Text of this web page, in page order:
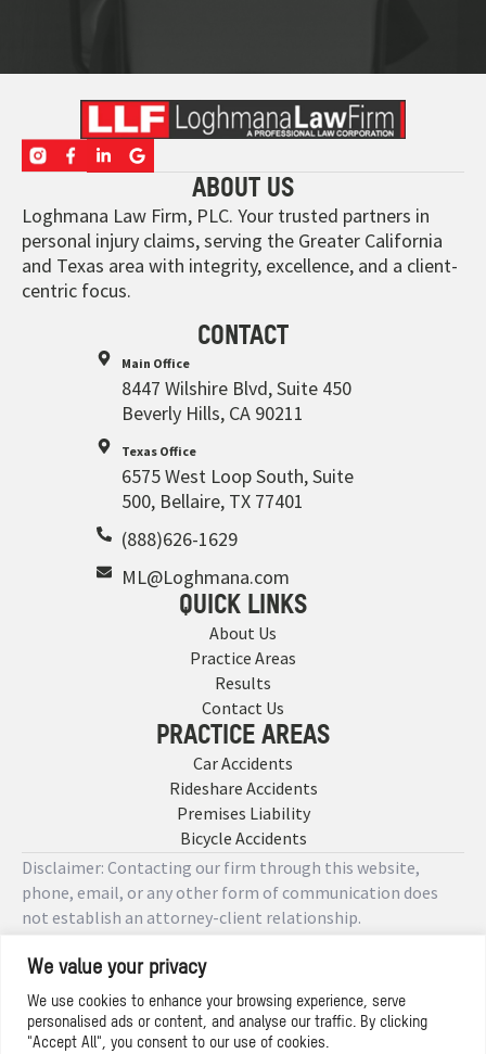
We value your privacy
We use cookies to enhance your browsing experience, serve
personalised ads or content, and analyse our traffic. By clicking
"Accept All", you consent to our use of cookies.
ABOUT US
Loghmana Law Firm, PLC. Your trusted partners in
personal injury claims, serving the Greater California
and Texas area with integrity, excellence, and a client-
centric focus.
CONTACT
Main Office
8447 Wilshire Blvd, Suite 450
Beverly Hills, CA 90211
Texas Office
6575 West Loop South, Suite
500, Bellaire, TX 77401
(888)626-1629
ML@Loghmana.com
QUICK LINKS
About Us
Practice Areas
Results
Contact Us
PRACTICE AREAS
Car Accidents
Rideshare Accidents
Premises Liability
Bicycle Accidents
Disclaimer: Contacting our firm through this website,
phone, email, or any other form of communication does
not establish an attorney-client relationship.
Copyright © 2026 Designed by
Privacy Policy